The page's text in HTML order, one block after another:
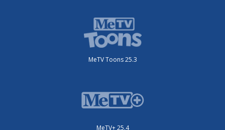
MeTV Toons 25.3
MeTV+ 25.4